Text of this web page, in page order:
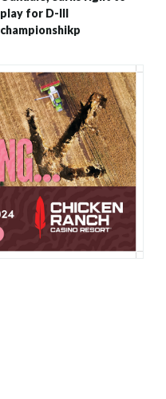
play for D-III
championshikp